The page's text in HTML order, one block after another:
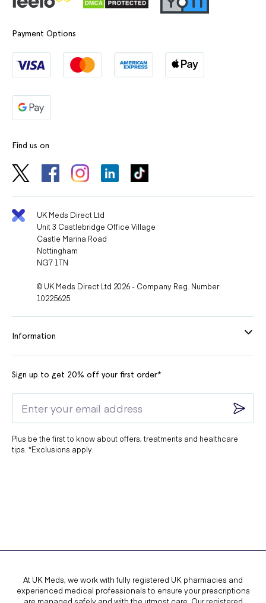
Payment Options
Find us on
UK Meds Direct Ltd
Unit 3 Castlebridge Office Village
Castle Marina Road
Nottingham
NG7 1TN
© UK Meds Direct Ltd 2026 - Company Reg. Number:
10225625
Information
Sign up to get 20% off your first order*
Plus be the first to know about offers, treatments and healthcare
tips. *Exclusions apply.
At UK Meds, we work with fully registered UK pharmacies and
experienced medical professionals to ensure your prescriptions